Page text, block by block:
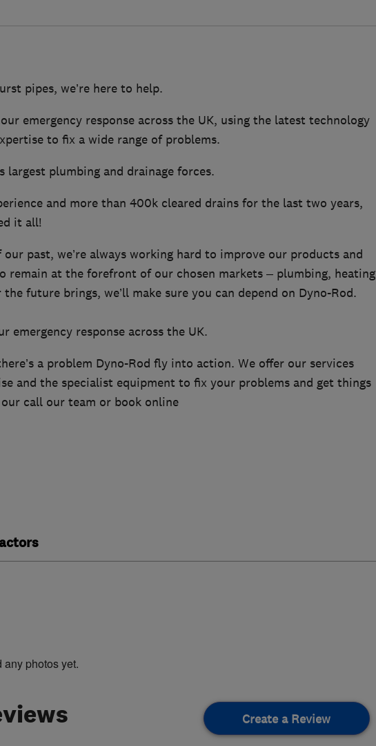
pipes, we’re here to help.
emergency response across the UK, using the latest technology
to fix a wide range of problems.
largest plumbing and drainage forces.
and more than 400k cleared drains for the last two years,
it all!
past, we’re always working hard to improve our products and
remain at the forefront of our chosen markets – plumbing, heating
future brings, we’ll make sure you can depend on Dyno-Rod.
emergency response across the UK.
a problem Dyno-Rod fly into action. We offer our services
and the specialist equipment to fix your problems and get things
call our team or book online
photos yet.
Create a Review